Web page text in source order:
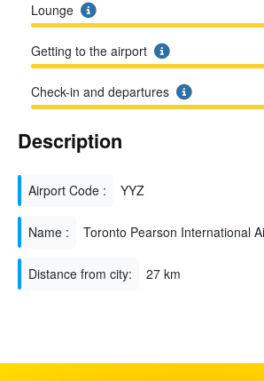
Lounge
Getting to the airport
Check-in and departures
Description
Airport Code : YYZ
Name : Toronto Pearson International
Distance from city: 27 km